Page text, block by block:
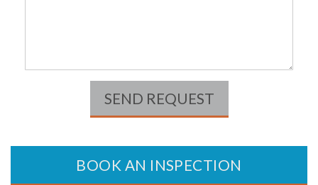
SEND REQUEST
BOOK AN INSPECTION